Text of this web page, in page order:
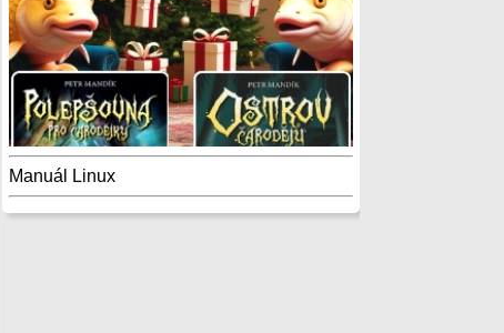
Manuál Linux